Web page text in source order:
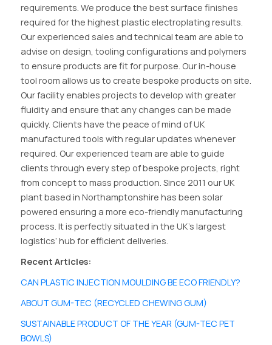
requirements. We produce the best surface finishes
required for the highest plastic electroplating results.
Our experienced sales and technical team are able to
advise on design, tooling configurations and polymers
to ensure products are fit for purpose. Our in-house
tool room allows us to create bespoke products on site.
Our facility enables projects to develop with greater
fluidity and ensure that any changes can be made
quickly. Clients have the peace of mind of UK
manufactured tools with regular updates whenever
required. Our experienced team are able to guide
clients through every step of bespoke projects, right
from concept to mass production. Since 2011 our UK
plant based in Northamptonshire has been solar
powered ensuring a more eco-friendly manufacturing
process. It is perfectly situated in the UK’s largest
logistics’ hub for efficient deliveries.
Recent Articles:
CAN PLASTIC INJECTION MOULDING BE ECO FRIENDLY?
ABOUT GUM-TEC (RECYCLED CHEWING GUM)
SUSTAINABLE PRODUCT OF THE YEAR (GUM-TEC PET
BOWLS)